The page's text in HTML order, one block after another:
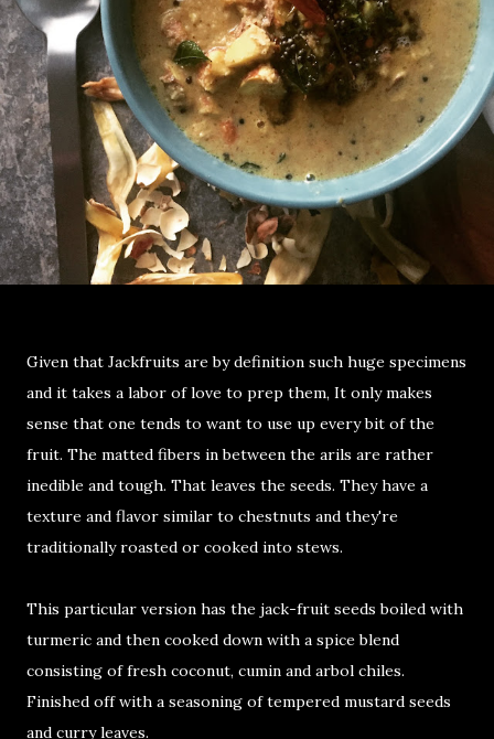
Given that Jackfruits are by definition such huge specimens
and it takes a labor of love to prep them, It only makes
sense that one tends to want to use up every bit of the
fruit. The matted fibers in between the arils are rather
inedible and tough. That leaves the seeds. They have a
texture and flavor similar to chestnuts and they're
traditionally roasted or cooked into stews.
This particular version has the jack-fruit seeds boiled with
turmeric and then cooked down with a spice blend
consisting of fresh coconut, cumin and arbol chiles.
Finished off with a seasoning of tempered mustard seeds
and curry leaves.